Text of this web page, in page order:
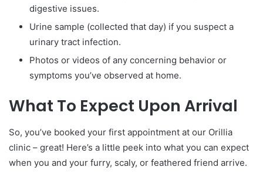
digestive issues.
Urine sample (collected that day) if you suspect a
urinary tract infection.
Photos or videos of any concerning behavior or
symptoms you’ve observed at home.
What To Expect Upon Arrival
So, you’ve booked your first appointment at our Orillia
clinic – great! Here’s a little peek into what you can expect
when you and your furry, scaly, or feathered friend arrive.